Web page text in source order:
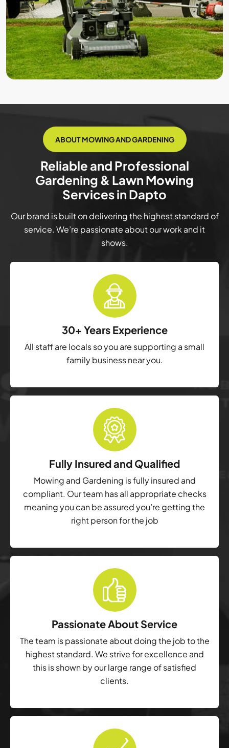
ABOUT MOWING AND GARDENING
Reliable and Professional
Gardening & Lawn Mowing
Services in Dapto
Our brand is built on delivering the highest standard of
service. We’re passionate about our work and it
shows.
30+ Years Experience
All staff are locals so you are supporting a small
family business near you.
Fully Insured and Qualified
Mowing and Gardening is fully insured and
compliant. Our team has all appropriate checks
meaning you can be assured you’re getting the
right person for the job
Passionate About Service
The team is passionate about doing the job to the
highest standard. We strive for excellence and
this is shown by our large range of satisfied
clients.